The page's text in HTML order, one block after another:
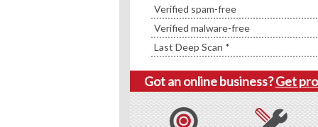
Verified spam-free
Verified malware-free
Last Deep Scan *
Got an online business?Get